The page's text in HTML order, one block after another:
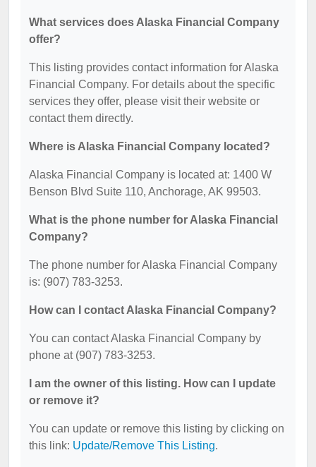
What services does Alaska Financial Company
offer?
This listing provides contact information for Alaska
Financial Company. For details about the specific
services they offer, please visit their website or
contact them directly.
Where is Alaska Financial Company located?
Alaska Financial Company is located at: 1400 W
Benson Blvd Suite 110, Anchorage, AK 99503.
What is the phone number for Alaska Financial
Company?
The phone number for Alaska Financial Company
is: (907) 783-3253.
How can I contact Alaska Financial Company?
You can contact Alaska Financial Company by
phone at (907) 783-3253.
I am the owner of this listing. How can I update
or remove it?
You can update or remove this listing by clicking on
this link: Update/Remove This Listing.